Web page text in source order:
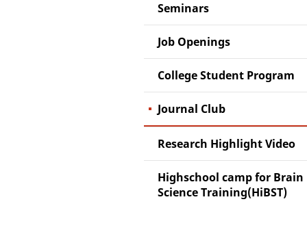
Seminars
Job Openings
College Student Program
Journal Club
Research Highlight Video
Highschool camp for Brain
Science Training(HiBST)